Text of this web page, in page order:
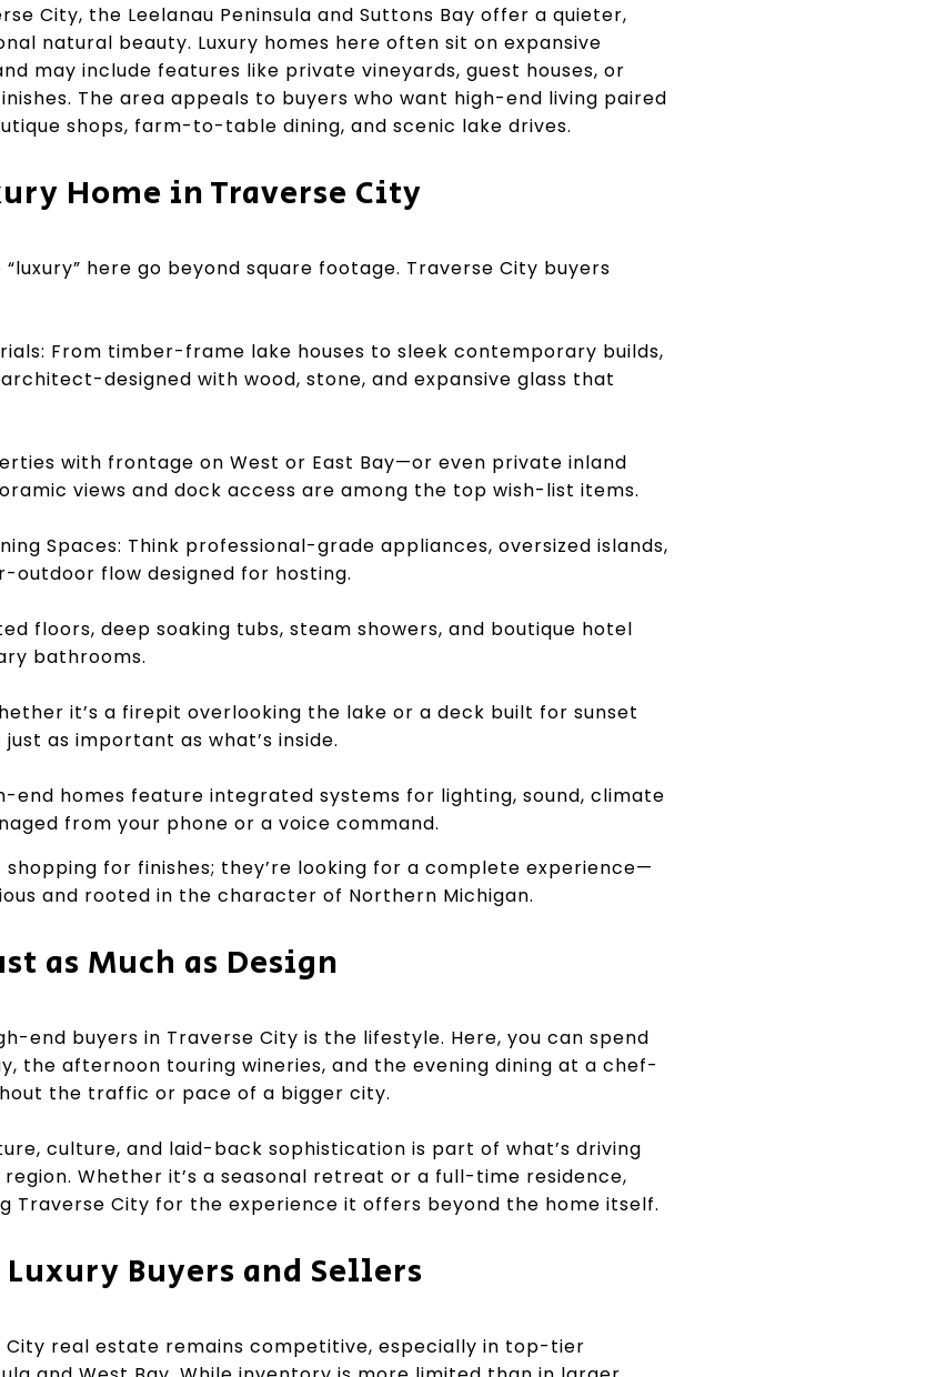
City, the Leelanau Peninsula and Suttons Bay offer a quieter,
natural beauty. Luxury homes here often sit on expansive
may include features like private vineyards, guest houses, or
The area appeals to buyers who want high-end living paired
shops, farm-to-table dining, and scenic lake drives.
Home in Traverse City
here go beyond square footage. Traverse City buyers
From timber-frame lake houses to sleek contemporary builds,
designed with wood, stone, and expansive glass that
with frontage on West or East Bay—or even private inland
views and dock access are among the top wish-list items.
Spaces: Think professional-grade appliances, oversized islands,
outdoor flow designed for hosting.
floors, deep soaking tubs, steam showers, and boutique hotel
bathrooms.
it’s a firepit overlooking the lake or a deck built for sunset
as important as what’s inside.
end homes feature integrated systems for lighting, sound, climate
from your phone or a voice command.
shopping for finishes; they’re looking for a complete experience—
and rooted in the character of Northern Michigan.
as Much as Design
end buyers in Traverse City is the lifestyle. Here, you can spend
the afternoon touring wineries, and the evening dining at a chef-
the traffic or pace of a bigger city.
culture, and laid-back sophistication is part of what’s driving
Whether it’s a seasonal retreat or a full-time residence,
Traverse City for the experience it offers beyond the home itself.
Buyers and Sellers
City real estate remains competitive, especially in top-tier